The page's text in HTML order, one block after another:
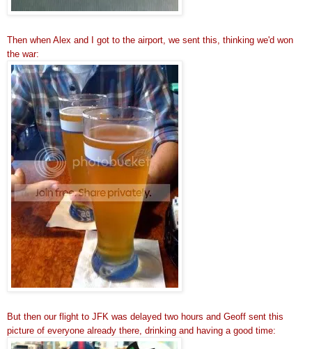
Then when Alex and I got to the airport, we sent this, thinking we'd won
the war:
But then our flight to JFK was delayed two hours and Geoff sent this
picture of everyone already there, drinking and having a good time: